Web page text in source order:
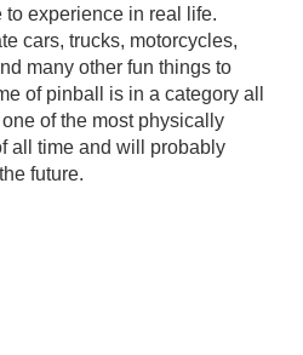
to experience in real life.
cars, trucks, motorcycles,
many other fun things to
of pinball is in a category all
of the most physically
all time and will probably
future.